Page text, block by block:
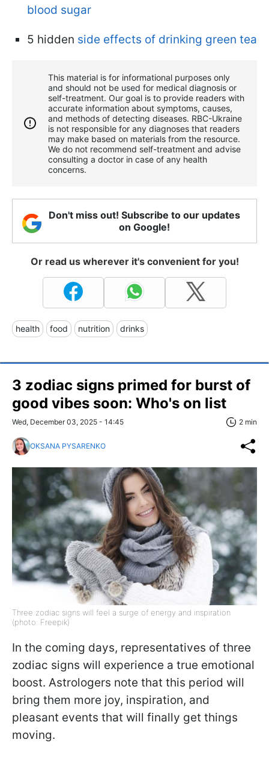
blood sugar
5 hidden side effects of drinking green tea
This material is for informational purposes only
and should not be used for medical diagnosis or
self-treatment. Our goal is to provide readers with
accurate information about symptoms, causes,
and methods of detecting diseases. RBС-Ukraine
is not responsible for any diagnoses that readers
may make based on materials from the resource.
We do not recommend self-treatment and advise
consulting a doctor in case of any health
concerns.
Don't miss out! Subscribe to our updates
on Google!
Or read us wherever it's convenient for you!
health food nutrition drinks
3 zodiac signs primed for burst of
good vibes soon: Who's on list
Wed, December 03, 2025 - 14:45 2 min
OKSANA PYSARENKO
Three zodiac signs will feel a surge of energy and inspiration
(photo: Freepik)
In the coming days, representatives of three
zodiac signs will experience a true emotional
boost. Astrologers note that this period will
bring them more joy, inspiration, and
pleasant events that will finally get things
moving.